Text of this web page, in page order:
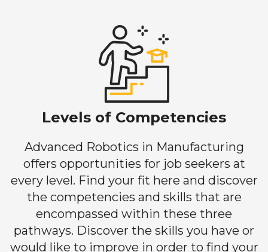
Levels of Competencies
Advanced Robotics in Manufacturing
offers opportunities for job seekers at
every level. Find your fit here and discover
the competencies and skills that are
encompassed within these three
pathways. Discover the skills you have or
would like to improve in order to find your